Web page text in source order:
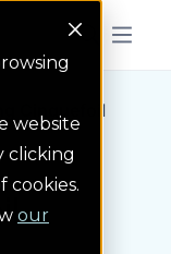
website
clicking
cookies.
our
Menu
Cinquefoil